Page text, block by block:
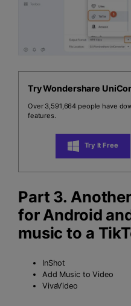
Try Wondershare
Over 3,591,664 people have
features.
Try It Free
Part 3.
for Android
music to a
InShot
Add Music to Video
VivaVideo